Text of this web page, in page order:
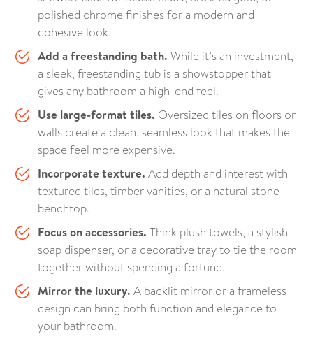
polished chrome finishes for a modern and
cohesive look.
Add a freestanding bath. While it’s an investment,
a sleek, freestanding tub is a showstopper that
gives any bathroom a high-end feel.
Use large-format tiles. Oversized tiles on floors or
walls create a clean, seamless look that makes the
space feel more expensive.
Incorporate texture. Add depth and interest with
textured tiles, timber vanities, or a natural stone
benchtop.
Focus on accessories.Think plush towels, a stylish
soap dispenser, or a decorative tray to tie the room
together without spending a fortune.
Mirror the luxury. A backlit mirror or a frameless
design can bring both function and elegance to
your bathroom.